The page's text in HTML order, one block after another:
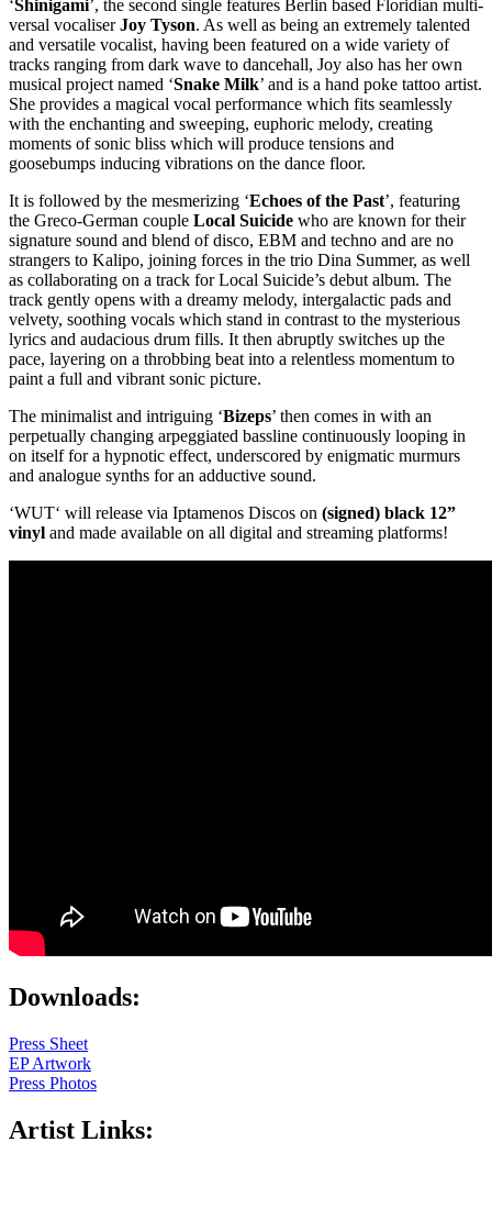
‘Shinigami’, the second single features Berlin based Floridian multi-
versal vocaliserJoy Tyson. As well as being an extremely talented
and versatile vocalist, having been featured on a wide variety of
tracks ranging from dark wave to dancehall, Joy also has her own
musical project named ‘Snake Milk’ and is a hand poke tattoo artist.
She provides a magical vocal performance which fits seamlessly
with the enchanting and sweeping, euphoric melody, creating
moments of sonic bliss which will produce tensions and
goosebumps inducing vibrations on the dance floor.
It is followed by the mesmerizing ‘Echoes of the Past’, featuring
the Greco-German couple Local Suicide who are known for their
signature sound and blend of disco, EBM and techno and are no
strangers to Kalipo, joining forces in the trio Dina Summer, as well
as collaborating on a track for Local Suicide’s debut album. The
track gently opens with a dreamy melody, intergalactic pads and
velvety, soothing vocals which stand in contrast to the mysterious
lyrics and audacious drum fills. It then abruptly switches up the
pace, layering on a throbbing beat into a relentless momentum to
paint a full and vibrant sonic picture.
The minimalist and intriguing ‘Bizeps’ then comes in with an
perpetually changing arpeggiated bassline continuously looping in
on itself for a hypnotic effect, underscored by enigmatic murmurs
and analogue synths for an adductive sound.
‘WUT‘ will release via Iptamenos Discos on (signed) black 12”
vinyl and made available on all digital and streaming platforms!
Downloads:
Press Sheet
EP Artwork
Press Photos
Artist Links: